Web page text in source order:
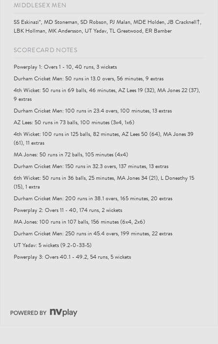
MIDDLESEX MEN
SS Eskinazi*, MD Stoneman, SD Robson, PJ Malan, MDE Holden, JB Cracknell†,
LBK Hollman, MK Andersson, UT Yadav, TL Greatwood, ER Bamber
SCORECARD NOTES
Powerplay 1: Overs 1 - 10, 40 runs, 3 wickets
Durham Cricket Men: 50 runs in 13.0 overs, 56 minutes, 9 extras
4th Wicket: 50 runs in 69 balls, 46 minutes, AZ Lees 19 (32), MA Jones 22 (37),
9 extras
Durham Cricket Men: 100 runs in 23.4 overs, 100 minutes, 13 extras
AZ Lees: 50 runs in 73 balls, 100 minutes (3x4, 1x6)
4th Wicket: 100 runs in 125 balls, 82 minutes, AZ Lees 50 (64), MA Jones 39
(61), 11 extras
MA Jones: 50 runs in 72 balls, 105 minutes (4x4)
Durham Cricket Men: 150 runs in 32.3 overs, 137 minutes, 13 extras
6th Wicket: 50 runs in 36 balls, 25 minutes, MA Jones 34 (21), L Doneathy 15
(15), 1 extra
Durham Cricket Men: 200 runs in 38.1 overs, 165 minutes, 20 extras
Powerplay 2: Overs 11 - 40, 174 runs, 2 wickets
MA Jones: 100 runs in 107 balls, 156 minutes (6x4, 2x6)
Durham Cricket Men: 250 runs in 45.4 overs, 199 minutes, 22 extras
UT Yadav: 5 wickets (9.2-0-33-5)
Powerplay 3: Overs 40.1 - 49.2, 54 runs, 5 wickets